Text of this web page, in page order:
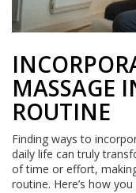
MASSAGE
ROUTINE
Finding ways to
daily life can truly
of time or effort,
routine. Here’s how